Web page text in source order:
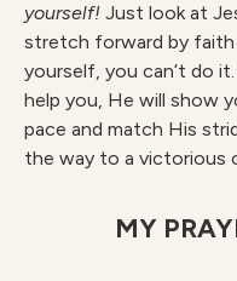
yourself! Just look at
stretch forward by
yourself, you can’t do
help you, He will show
pace and match His
the way to a victorious
MY